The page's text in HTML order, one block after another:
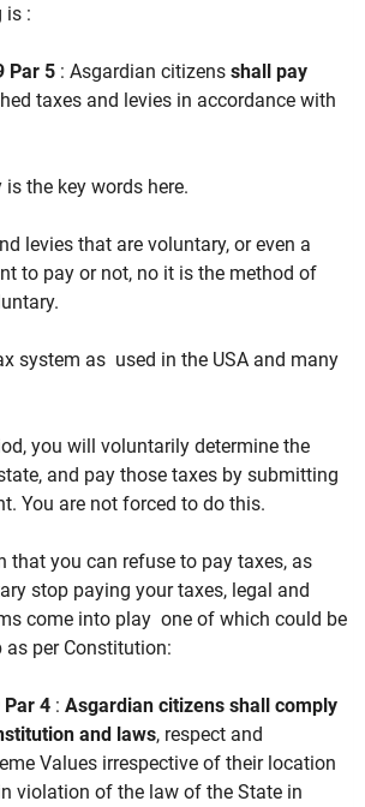
is :
Par 5 : Asgardian citizens shall pay
taxes and levies in accordance with
the key words here.
levies that are voluntary, or even a
to pay or not, no it is the method of
system as used in the USA and many
you will voluntarily determine the
and pay those taxes by submitting
You are not forced to do this.
that you can refuse to pay taxes, as
stop paying your taxes, legal and
come into play one of which could be
per Constitution:
4 : Asgardian citizens shall comply
and laws, respect and
Values irrespective of their location
violation of the law of the State in